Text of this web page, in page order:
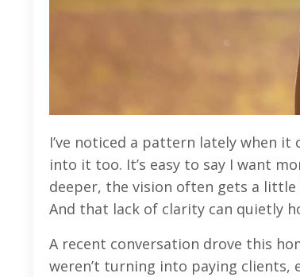
I’ve noticed a pattern lately when
into it too. It’s easy to say I want
deeper, the vision often gets a
And that lack of clarity can quietly
A recent conversation drove this
weren’t turning into paying